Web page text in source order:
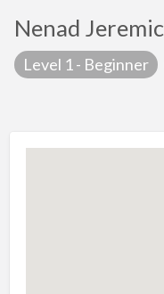
Nenad Jeremic
Level 1 - Beginner